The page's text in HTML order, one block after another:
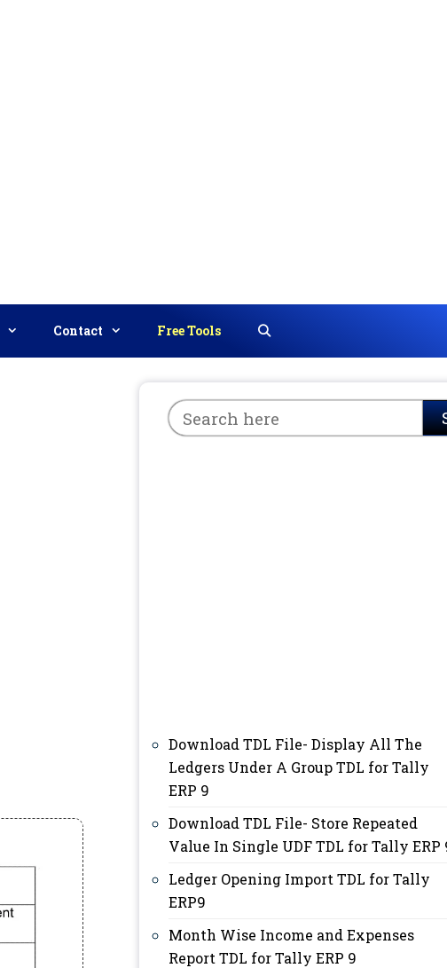
Contact Free Tools
Download TDL File- Display All The
Ledgers Under A Group TDL for Tally
ERP 9
Download TDL File- Store Repeated
Value In Single UDF TDL for Tally ERP
Ledger Opening Import TDL for Tally
ERP9
Month Wise Income and Expenses
Report TDL for Tally ERP 9